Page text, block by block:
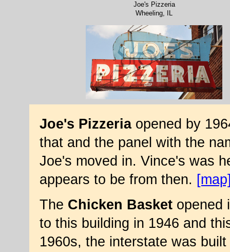
Joe's Pizzeria
Wheeling, IL
Joe's Pizzeriaopened by
that and the panel with the
Joe's moved in. Vince's was
appears to be from then.
The Chicken Basketopened
to this building in 1946 and
1960s, the interstate was